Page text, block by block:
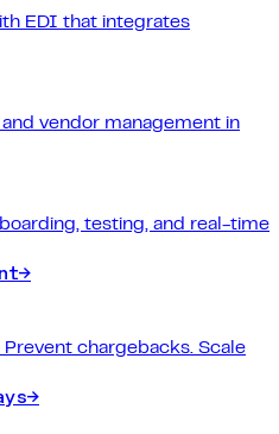
EDI that integrates
vendor management in
testing, and real-time
→
chargebacks. Scale
→